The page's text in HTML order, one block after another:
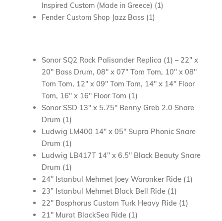
Inspired Custom (Made in Greece) (1)
Fender Custom Shop Jazz Bass (1)
Sonor SQ2 Rock Palisander Replica (1) – 22″ x
20″ Bass Drum, 08″ x 07″ Tom Tom, 10″ x 08″
Tom Tom, 12″ x 09″ Tom Tom, 14″ x 14″ Floor
Tom, 16″ x 16″ Floor Tom (1)
Sonor SSD 13″ x 5.75″ Benny Greb 2.0 Snare
Drum (1)
Ludwig LM400 14″ x 05″ Supra Phonic Snare
Drum (1)
Ludwig LB417T 14″ x 6.5″ Black Beauty Snare
Drum (1)
24″ Istanbul Mehmet Joey Waronker Ride (1)
23” Istanbul Mehmet Black Bell Ride (1)
22″ Bosphorus Custom Turk Heavy Ride (1)
21″ Murat BlackSea Ride (1)